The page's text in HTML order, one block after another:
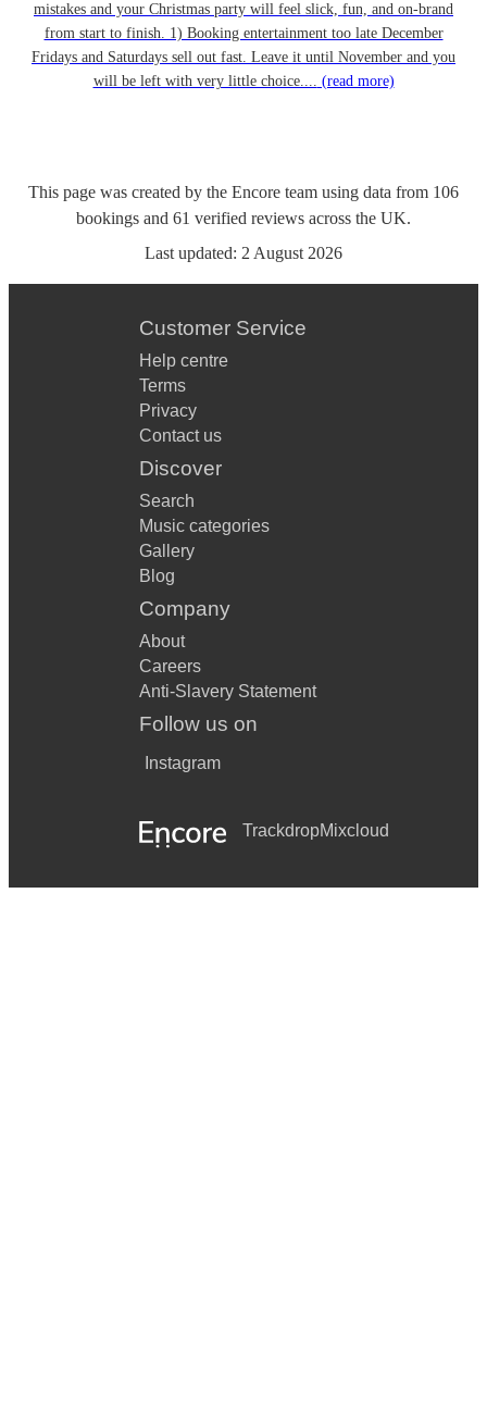
mistakes and your Christmas party will feel slick, fun, and on-brand
from start to finish. 1) Booking entertainment too late December
Fridays and Saturdays sell out fast. Leave it until November and you
will be left with very little choice.... (read more)
This page was created by the Encore team using data from 106
bookings and 61 verified reviews across the UK.
Last updated: 2 August 2026
Customer Service
Help centre
Terms
Privacy
Contact us
Discover
Search
Music categories
Gallery
Blog
Company
About
Careers
Anti-Slavery Statement
Follow us on
Instagram
TrackdropMixcloud